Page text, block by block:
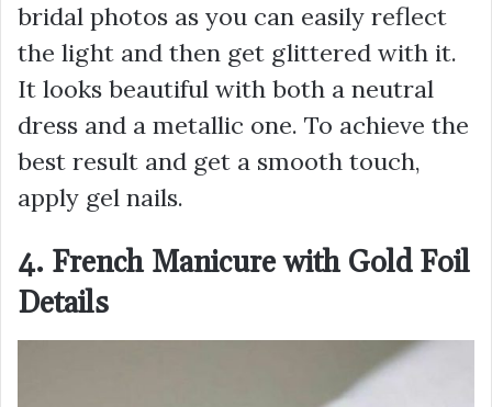
bridal photos as you can easily reflect
the light and then get glittered with it.
It looks beautiful with both a neutral
dress and a metallic one. To achieve the
best result and get a smooth touch,
apply gel nails.
4. French Manicure with Gold Foil
Details